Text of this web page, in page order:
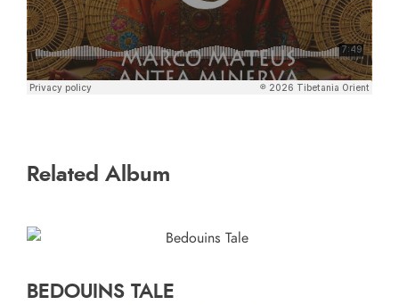
Related Album
BEDOUINS TALE